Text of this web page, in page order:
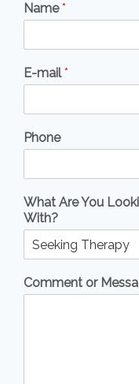
Name*
E-mail*
Phone
What Are You
With?
Comment or